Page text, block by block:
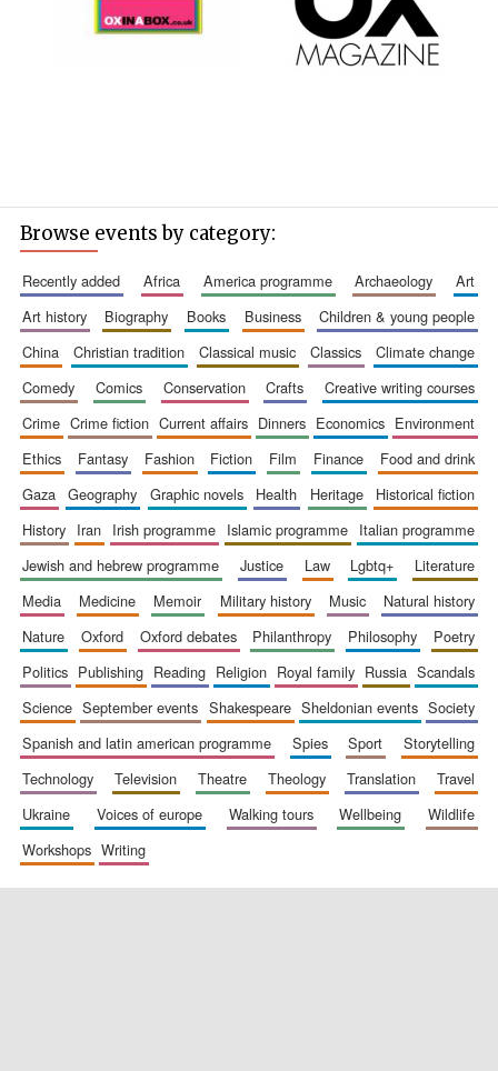
New College
founded 1379
Browse events by category:
recently added africa america programme archaeology
art
art history
biography books business
children & young people
china
christian tradition classical music classics
climate change
comedy
comics conservation crafts
creative writing courses
crime
crime fiction current affairs dinners economics
environment
ethics
fantasy fashion fiction film finance
food and drink
gaza
geography graphic novels health heritage
historical fiction
history
iran irish programme islamic programme
italian programme
jewish and hebrew programme
justice law lgbtq+
literature
media
medicine memoir military history music
natural history
nature
oxford oxford debates philanthropy philosophy
poetry
politics
publishing reading religion royal family russia
scandals
science
september events shakespeare sheldonian events
society
spanish and latin american programme
spies sport
storytelling
technology
television theatre theology translation
travel
ukraine
voices of europe walking tours wellbeing
wildlife
workshops
writing